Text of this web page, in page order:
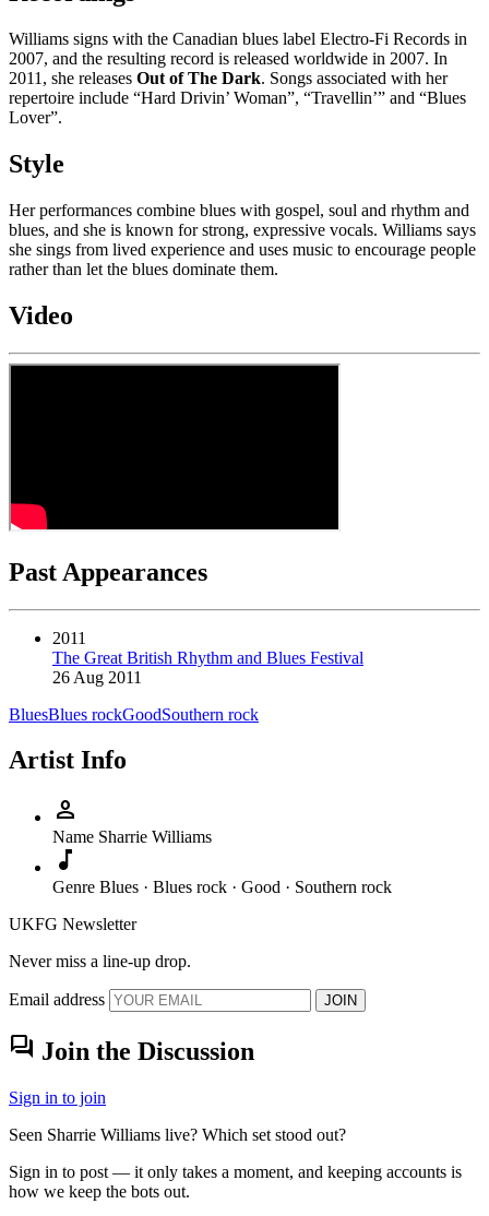
Williams signs with the Canadian blues label Electro-Fi Records in
2007, and the resulting record is released worldwide in 2007. In
2011, she releases Out of The Dark. Songs associated with her
repertoire include “Hard Drivin’ Woman”, “Travellin’” and “Blues
Lover”.
Style
Her performances combine blues with gospel, soul and rhythm and
blues, and she is known for strong, expressive vocals. Williams says
she sings from lived experience and uses music to encourage people
rather than let the blues dominate them.
Video
Past Appearances
2011
The Great British Rhythm and Blues Festival
26 Aug 2011
BluesBlues rockGoodSouthern rock
Artist Info
person
Name Sharrie Williams
music_note
Genre Blues · Blues rock · Good · Southern rock
UKFG Newsletter
Never miss a line-up drop.
Email address JOIN
forum Join the Discussion
Sign in to join
Seen Sharrie Williams live? Which set stood out?
Sign in to post — it only takes a moment, and keeping accounts is
how we keep the bots out.